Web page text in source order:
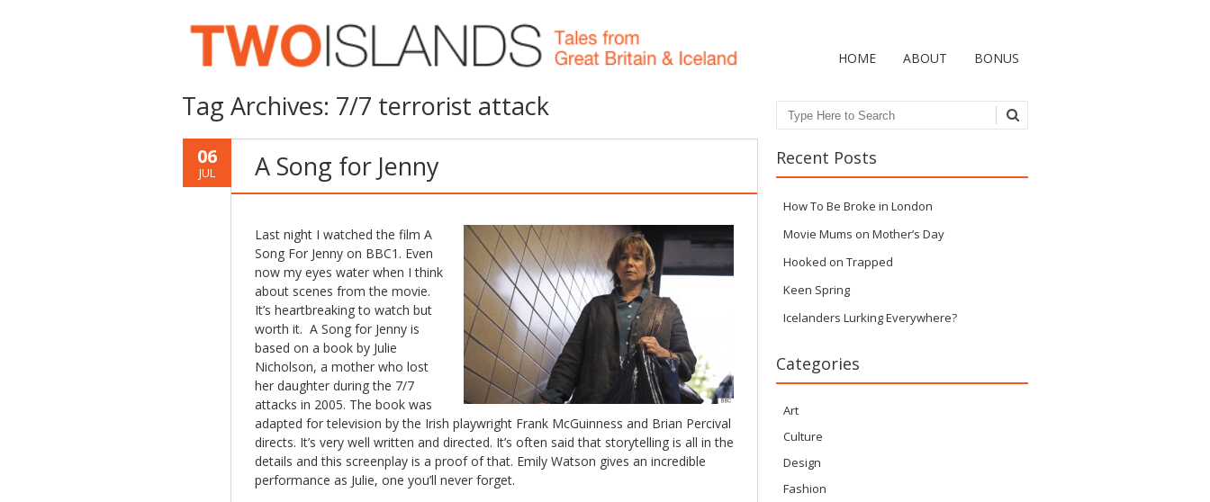
HOME ABOUT BONUS
Tag Archives: 7/7 terrorist attack
06
JUL A Song for Jenny
Last night I watched the film A
Song For Jenny on BBC1. Even
now my eyes water when I think
about scenes from the movie.
It’s heartbreaking to watch but
worth it. A Song for Jenny is
based on a book by Julie
Nicholson, a mother who lost
her daughter during the 7/7
attacks in 2005. The book was
adapted for television by the Irish playwright Frank McGuinness and Brian Percival
directs. It’s very well written and directed. It’s often said that storytelling is all in the
details and this screenplay is a proof of that. Emily Watson gives an incredible
performance as Julie, one you’ll never forget.
Search
Recent Posts
How To Be Broke in London
Movie Mums on Mother’s Day
Hooked on Trapped
Keen Spring
Icelanders Lurking Everywhere?
Categories
Art
Culture
Design
Fashion